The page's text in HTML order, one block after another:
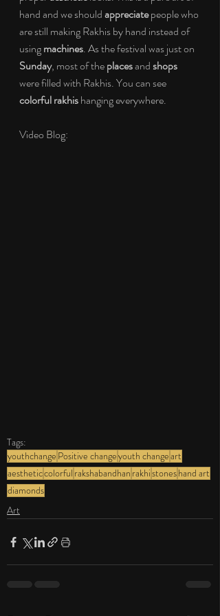
hand and we should appreciate people who
are still making Rakhis by hand instead of
using machines. As the festival was just on
Sunday, most of the places and shops
were filled with Rakhis. You can see
colorful rakhis hanging everywhere.
Video Blog:
Tags:
youthchange Positive changeyouth changeart
aestheticcolorful rakshabandhan rakhistoneshand art
diamonds
Art